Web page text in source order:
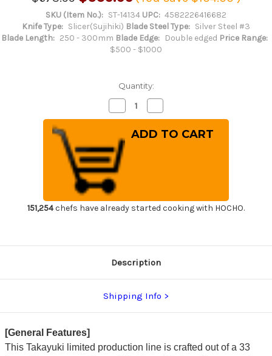
SKU (Item No.): ST-14134 UPC: 4582226416682
Knife Type: Slicer(Sujihiki) Blade Steel Type: Silver Steel #3
Blade Length: 250 - 300mm Blade Edge: Double edged Price Range:
$500 - $1000
Quantity:
Decrease
Quantity
of
Sakai
Takayuki
33-
Layer
Damascus
Gingami
No.3
Japanese
Chef's
Kiritsuke-
Slicer(Sujihiki)
Quantity
of
Sakai
Takayuki
Chef's
Kiritsuke-
Slicer(Sujihiki)
151,254chefs have already started cooking with HOCHO.
Description
Shipping Info
[General Features]
This Takayuki limited production line is crafted out of a 33